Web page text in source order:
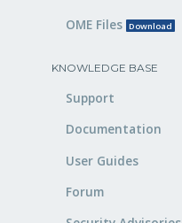
OME Files Download
KNOWLEDGE BASE
Support
Documentation
User Guides
Forum